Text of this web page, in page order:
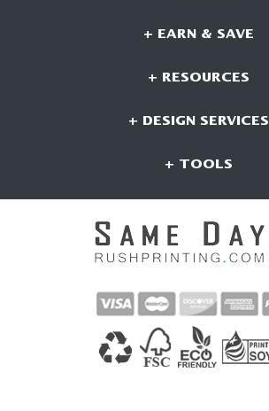
+ EARN & SAVE
+ RESOURCES
+ DESIGN SERVICES
+ TOOLS